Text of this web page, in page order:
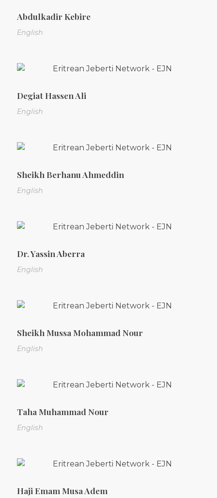
Abdulkadir Kebire
English
Degiat Hassen Ali
English
Sheikh Berhanu Ahmeddin
English
Dr. Yassin Aberra
English
Sheikh Mussa Mohammad Nour
English
Taha Muhammad Nour
English
Haji Emam Musa Adem